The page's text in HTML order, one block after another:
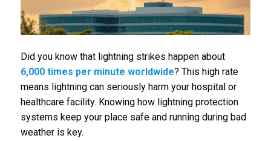
Did you know that lightning strikes happen about
6,000 times per minute worldwide? This high rate
means lightning can seriously harm your hospital or
healthcare facility. Knowing how lightning protection
systems keep your place safe and running during bad
weather is key.